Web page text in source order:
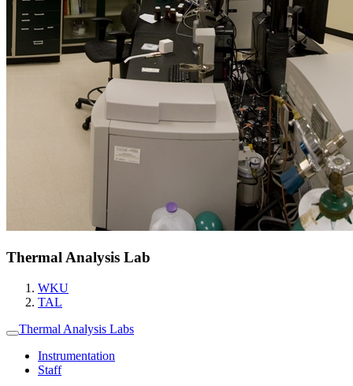
Thermal Analysis Lab
WKU
TAL
Thermal Analysis Labs
Instrumentation
Staff